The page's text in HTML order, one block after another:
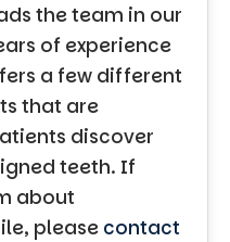
the team in our
of experience
a few different
that are
discover
teeth. If
about
please contact